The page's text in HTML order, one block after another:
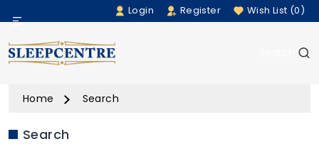
Login Register Wish List (0)
Menu
Beds
Bedding
Home Search
Search